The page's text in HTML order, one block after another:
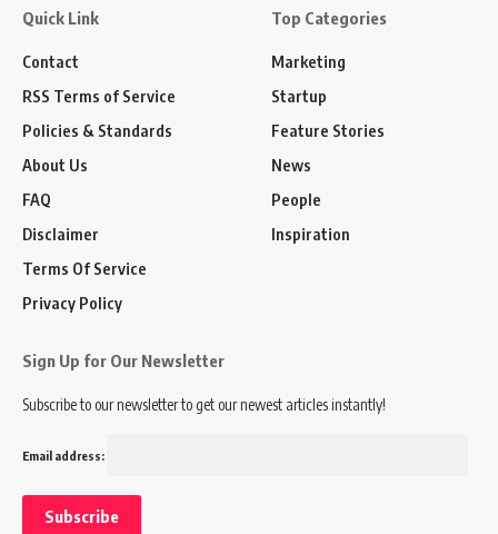
Quick Link
Contact
RSS Terms of Service
Policies & Standards
About Us
FAQ
Disclaimer
Terms Of Service
Privacy Policy
Top Categories
Marketing
Startup
Feature Stories
News
People
Inspiration
Sign Up for Our Newsletter
Subscribe to our newsletter to get our newest articles instantly!
Email address: